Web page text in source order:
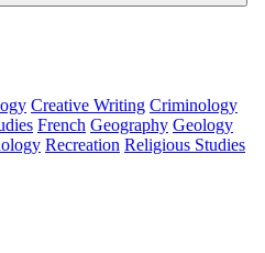
Creative Writing Criminology
French Geography Geology
Recreation Religious Studies